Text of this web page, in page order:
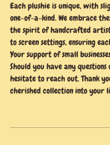
Each plushie is unique, with
one-of-a-kind. We embrace
the spirit of handcrafted
to screen settings, ensuring
Your support of small
Should you have any
hesitate to reach out. Thank
cherished collection into your